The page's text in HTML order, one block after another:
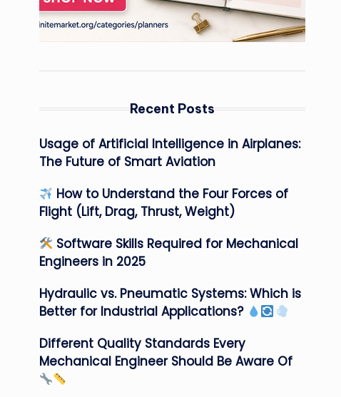
Recent Posts
Usage of Artificial Intelligence in Airplanes:
The Future of Smart Aviation
How to Understand the Four Forces of
Flight (Lift, Drag, Thrust, Weight)
Software Skills Required for Mechanical
Engineers in 2025
Hydraulic vs. Pneumatic Systems: Which is
Better for Industrial Applications?
Different Quality Standards Every
Mechanical Engineer Should Be Aware Of